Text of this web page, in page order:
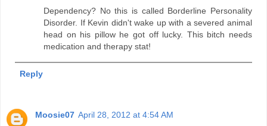
Dependency? No this is called Borderline Personality
Disorder. If Kevin didn't wake up with a severed animal
head on his pillow he got off lucky. This bitch needs
medication and therapy stat!
Reply
Moosie07 April 28, 2012 at 4:54 AM